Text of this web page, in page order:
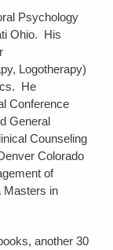
Psychology
Ohio. His
Logotherapy)
He
Conference
General
Counseling
Colorado
of
Masters in
another 30